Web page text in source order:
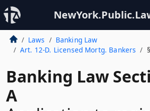
Laws
Banking Law
Art. 12-D. Licensed Mortg. Bankers
Banking Law
A